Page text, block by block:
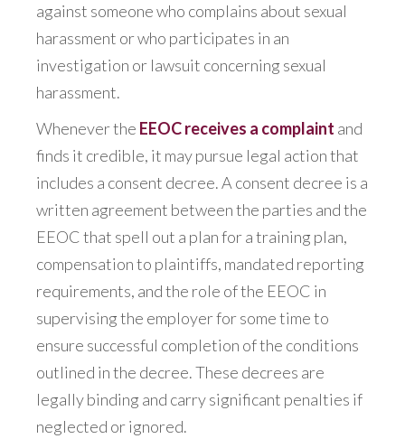
against someone who complains about sexual
harassment or who participates in an
investigation or lawsuit concerning sexual
harassment.
Whenever the EEOC receives a complaint and
finds it credible, it may pursue legal action that
includes a consent decree. A consent decree is a
written agreement between the parties and the
EEOC that spell out a plan for a training plan,
compensation to plaintiffs, mandated reporting
requirements, and the role of the EEOC in
supervising the employer for some time to
ensure successful completion of the conditions
outlined in the decree. These decrees are
legally binding and carry significant penalties if
neglected or ignored.